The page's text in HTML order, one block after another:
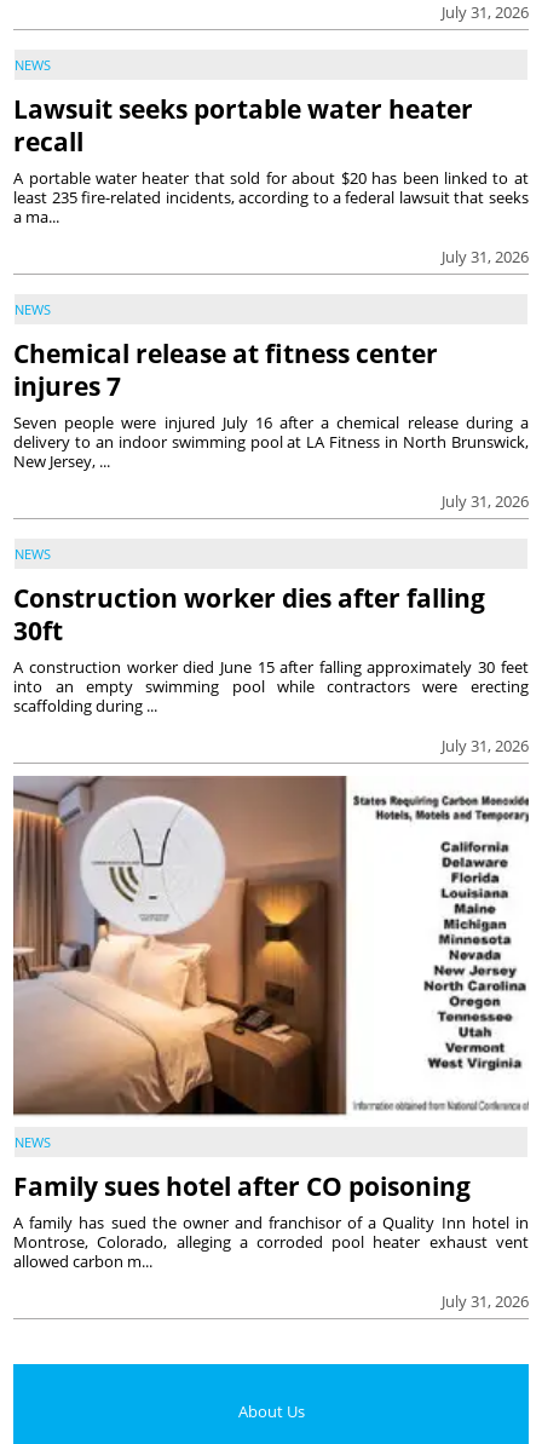
July 31, 2026
NEWS
Lawsuit seeks portable water heater
recall
July 31, 2026
A portable water heater that sold for about $20 has been linked to at
least 235 fire-related incidents, according to a federal lawsuit that seeks
a ma...
NEWS
Chemical release at fitness center
injures 7
July 31, 2026
Seven people were injured July 16 after a chemical release during a
delivery to an indoor swimming pool at LA Fitness in North Brunswick,
New Jersey, ...
NEWS
Construction worker dies after falling
30ft
July 31, 2026
A construction worker died June 15 after falling approximately 30 feet
into an empty swimming pool while contractors were erecting
scaffolding during ...
NEWS
Family sues hotel after CO poisoning
July 31, 2026
A family has sued the owner and franchisor of a Quality Inn hotel in
Montrose, Colorado, alleging a corroded pool heater exhaust vent
allowed carbon m...
About Us